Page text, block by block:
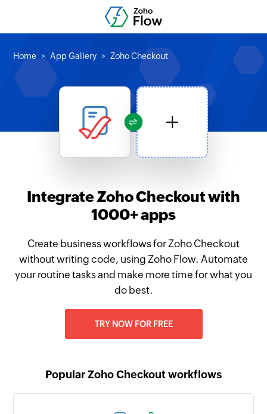
Home App Gallery Zoho Checkout
Integrate Zoho Checkout with
1000+ apps
Create business workflows for Zoho Checkout
without writing code, using Zoho Flow. Automate
your routine tasks and make more time for what you
do best.
TRY NOW FOR FREE
Popular Zoho Checkout workflows